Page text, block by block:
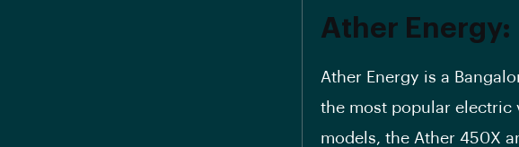
Ather Energy:
Ather Energy is a
the most popular electric
models, the Ather 450X